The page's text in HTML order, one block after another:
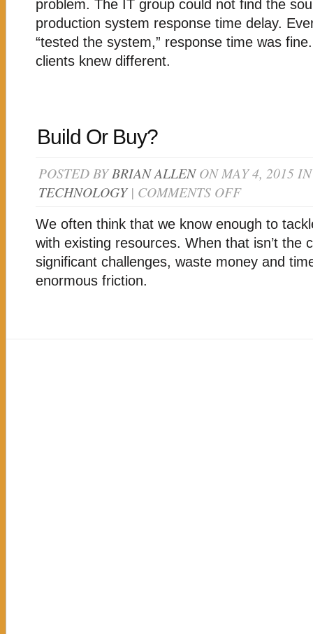
problem. The IT group could not find the
production system response time delay.
“tested the system,” response time was
clients knew different.
Build Or Buy?
POSTED BYBRIAN ALLENON MAY 4, 2015
TECHNOLOGY| COMMENTS OFFON
BUY?
We often think that we know enough to
with existing resources. When that isn’t the
significant challenges, waste money and
enormous friction.